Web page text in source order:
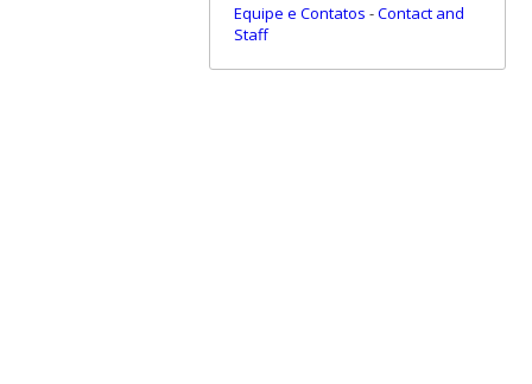
Equipe e Contatos -Contact and
Staff